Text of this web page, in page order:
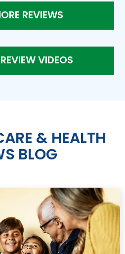
REVIEWS
VIDEOS
& HEALTH
BLOG